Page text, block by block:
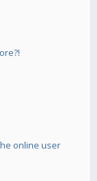
online user